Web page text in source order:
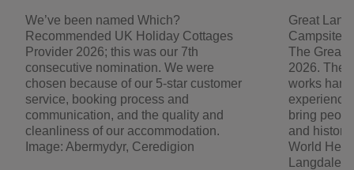
We’ve been named Which?
Recommended UK Holiday Cottages
Provider 2026; this was our 7th
consecutive nomination. We were
chosen because of our 5-star customer
service, booking process and
communication, and the quality and
cleanliness of our accommodation.
Image: Abermydyr, Ceredigion
Great
Campsite
The Great
2026. The
works hard
experience
bring
and history
World
Langdale